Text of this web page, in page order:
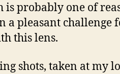
is probably one of
a pleasant challenge
this lens.
shots, taken at my